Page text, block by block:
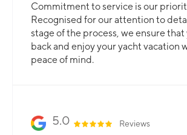
Commitment to service is our
Recognised for our attention to
stage of the process, we ensure that
back and enjoy your yacht vacation
peace of mind.
5.0 Reviews